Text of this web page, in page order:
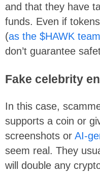
and that they have
funds. Even if tokens
(as the $HAWK
don’t guarantee
Fake celebrity
In this case,
supports a coin or
screenshots or AI-
seem real. They
will double any